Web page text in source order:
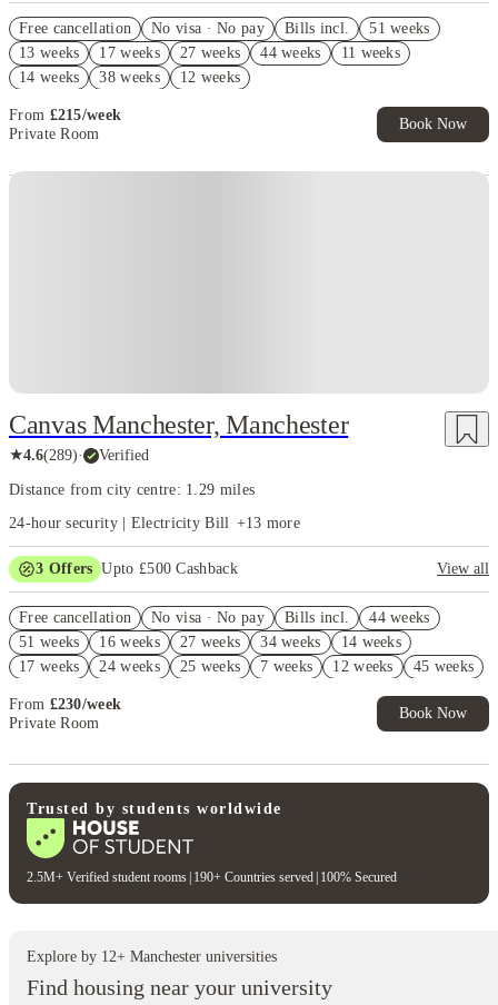
Book Now and get upto £92 cashback. House of Student Exclusive.
T&C Apply
Free UniKitOut Starter Kit. Book Now! T&C's Apply*
Free cancellation No visa · No pay Bills incl.
51 weeks
13 weeks
17 weeks 27 weeks 44 weeks
11 weeks
14 weeks
38 weeks 12 weeks
From £215/week
Private Room
Book Now
Canvas Manchester, Manchester
★4.6(289)· Verified
Distance from city centre: 1.29 miles
24-hour security | Electricity Bill +13 more
3 Offers Upto £500 Cashback
View all
2% discount if you pay your rent in full!
Book Now and get £50 cashback. House of Student Exclusive. T&C
Apply
Free cancellation No visa · No pay Bills incl.
44 weeks
51 weeks
16 weeks 27 weeks 34 weeks
14 weeks
17 weeks
24 weeks 25 weeks 7 weeks 12 weeks 45 weeks
From £230/week
Private Room
Book Now
Trusted by students worldwide
2.5M+ Verified student rooms | 190+ Countries served | 100% Secured
Explore by 12+ Manchester universities
Find housing near your university